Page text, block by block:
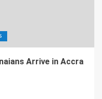
Arrive in Accra